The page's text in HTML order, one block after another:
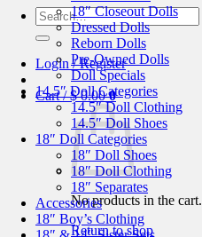
Search
for:
Login / Register
Cart /$0.00 0
No products in the cart.
Return to shop
18″ Closeout Dolls
Dressed Dolls
Reborn Dolls
Pre-Owned Dolls
Doll Specials
14.5″ Doll Categories
14.5″ Doll Clothing
14.5″ Doll Shoes
18″ Doll Categories
18″ Doll Shoes
18″ Doll Clothing
18″ Separates
Accessories
18″ Boy’s Clothing